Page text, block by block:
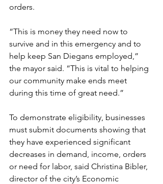
orders.
“This is money they need now to
survive and in this emergency and to
help keep San Diegans employed,”
the mayor said. “This is vital to helping
our community make ends meet
during this time of great need.”
To demonstrate eligibility, businesses
must submit documents showing that
they have experienced significant
decreases in demand, income, orders
or need for labor, said Christina Bibler,
director of the city’s Economic